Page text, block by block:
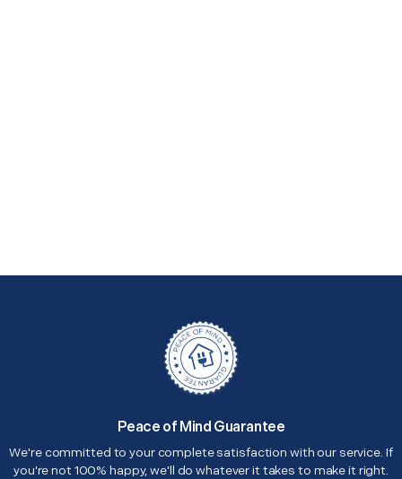
Peace of Mind Guarantee
We're committed to your complete satisfaction with our service. If
you're not 100% happy, we'll do whatever it takes to make it right.